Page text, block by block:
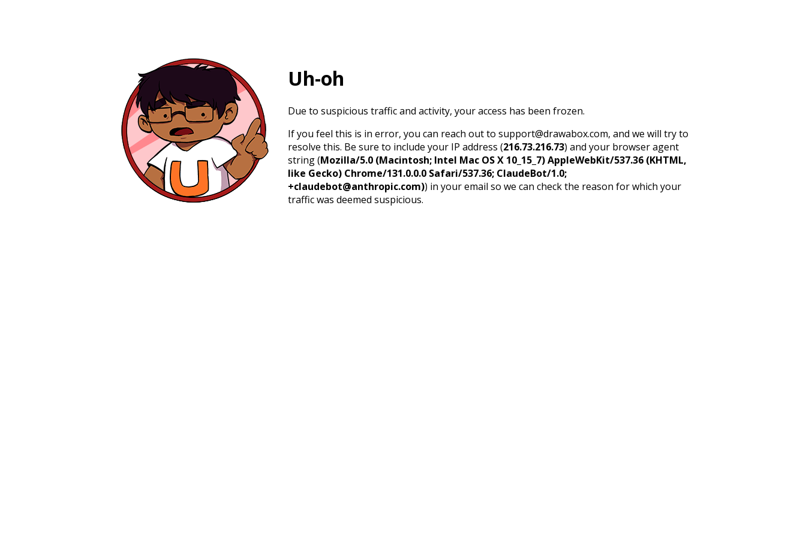
Uh-oh
Due to suspicious traffic and activity, your access has been frozen.
If you feel this is in error, you can reach out to support@drawabox.com, and we will try to
resolve this. Be sure to include your IP address (216.73.216.73) and your browser agent
string (Mozilla/5.0 (Macintosh; Intel Mac OS X 10_15_7) AppleWebKit/537.36 (KHTML,
like Gecko) Chrome/131.0.0.0 Safari/537.36; ClaudeBot/1.0;
+claudebot@anthropic.com)) in your email so we can check the reason for which your
traffic was deemed suspicious.